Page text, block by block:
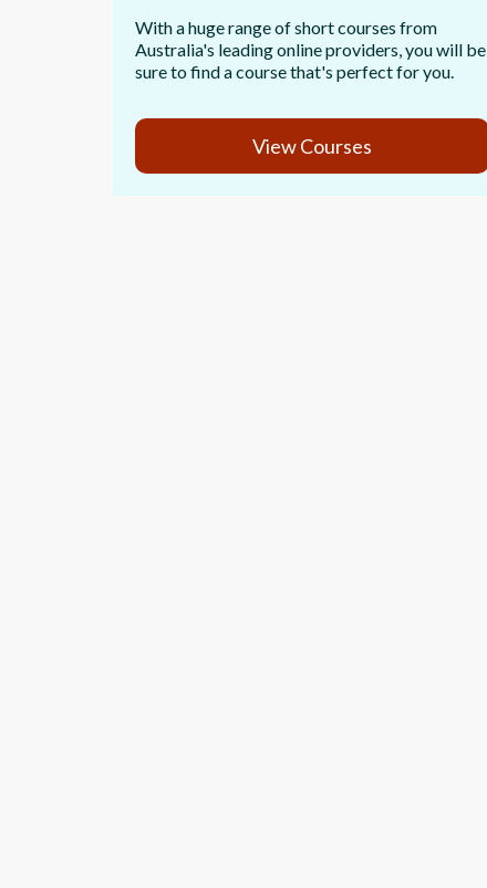
With a huge range of short courses from
Australia's leading online providers, you will be
sure to find a course that's perfect for you.
View Courses